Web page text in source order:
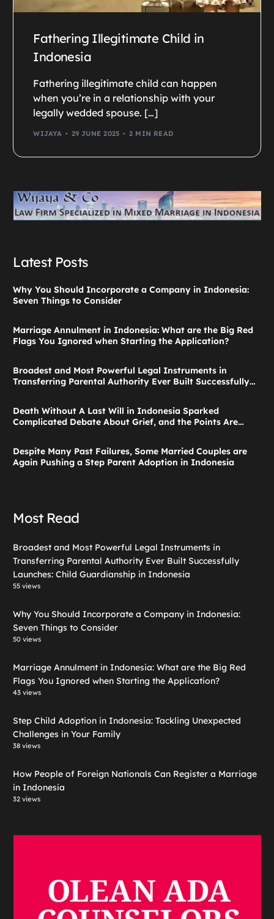
Fathering Illegitimate Child in
Indonesia
Fathering illegitimate child can happen
when you’re in a relationship with your
legally wedded spouse. […]
WIJAYA 29 JUNE 2025 2 MIN READ
Latest Posts
Why You Should Incorporate a Company in Indonesia:
Seven Things to Consider
Marriage Annulment in Indonesia: What are the Big Red
Flags You Ignored when Starting the Application?
Broadest and Most Powerful Legal Instruments in
Transferring Parental Authority Ever Built Successfully
Death Without A Last Will in Indonesia Sparked
Complicated Debate About Grief, and the Points Are
Despite Many Past Failures, Some Married Couples are
Again Pushing a Step Parent Adoption in Indonesia
Most Read
Broadest and Most Powerful Legal Instruments in
Transferring Parental Authority Ever Built Successfully
Launches: Child Guardianship in Indonesia
55 views
Why You Should Incorporate a Company in Indonesia:
Seven Things to Consider
50 views
Marriage Annulment in Indonesia: What are the Big Red
Flags You Ignored when Starting the Application?
43 views
Step Child Adoption in Indonesia: Tackling Unexpected
Challenges in Your Family
38 views
How People of Foreign Nationals Can Register a Marriage
in Indonesia
32 views